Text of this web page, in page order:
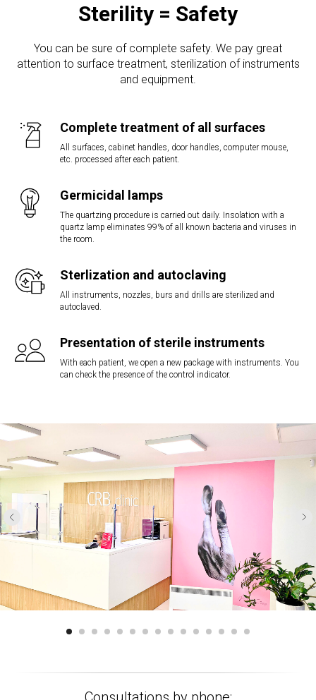
Sterility = Safety
You can be sure of complete safety. We pay great
attention to surface treatment, sterilization of instruments
and equipment.
Complete treatment of all surfaces
All surfaces, cabinet handles, door handles, computer mouse,
etc. processed after each patient.
Germicidal lamps
The quartzing procedure is carried out daily. Insolation with a
quartz lamp eliminates 99% of all known bacteria and viruses in
the room.
Sterlization and autoclaving
All instruments, nozzles, burs and drills are sterilized and
autoclaved.
Presentation of sterile instruments
With each patient, we open a new package with instruments. You
can check the presence of the control indicator.